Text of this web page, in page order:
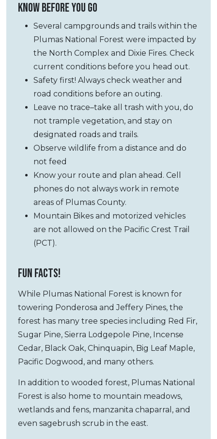
KNOW BEFORE YOU GO
Several campgrounds and trails within the
Plumas National Forest were impacted by
the North Complex and Dixie Fires. Check
current conditions before you head out.
Safety first! Always check weather and
road conditions before an outing.
Leave no trace–take all trash with you, do
not trample vegetation, and stay on
designated roads and trails.
Observe wildlife from a distance and do
not feed
Know your route and plan ahead. Cell
phones do not always work in remote
areas of Plumas County.
Mountain Bikes and motorized vehicles
are not allowed on the Pacific Crest Trail
(PCT).
FUN FACTS!
While Plumas National Forest is known for
towering Ponderosa and Jeffery Pines, the
forest has many tree species including Red Fir,
Sugar Pine, Sierra Lodgepole Pine, Incense
Cedar, Black Oak, Chinquapin, Big Leaf Maple,
Pacific Dogwood, and many others.
In addition to wooded forest, Plumas National
Forest is also home to mountain meadows,
wetlands and fens, manzanita chaparral, and
even sagebrush scrub in the east.